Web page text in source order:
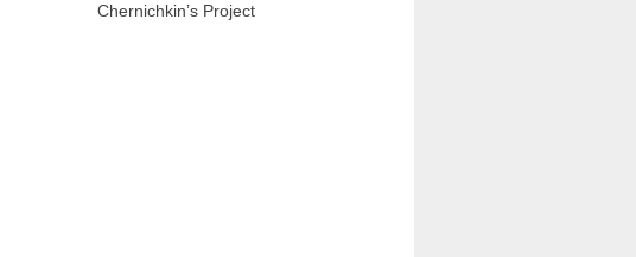
Chernichkin’s Project